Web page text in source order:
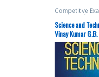
Competitive
McGraw Hill
SSC,State PSC,
Aspirants,
Science and
Vinay Kumar
examination |